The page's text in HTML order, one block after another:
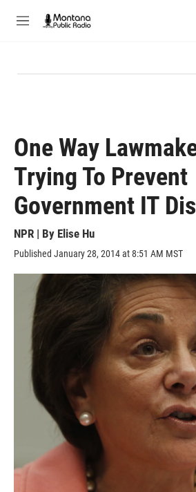
M
One Way
Trying To Prevent
Government IT
NPR | By Elise Hu
Published January 28, 2014 at 8:51 AM MST